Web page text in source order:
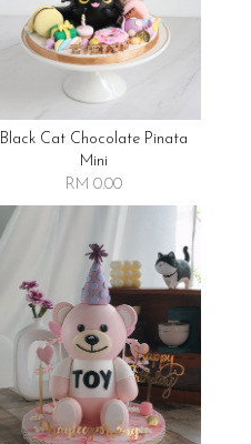
Black Cat Chocolate Pinata
Mini
RM 0.00